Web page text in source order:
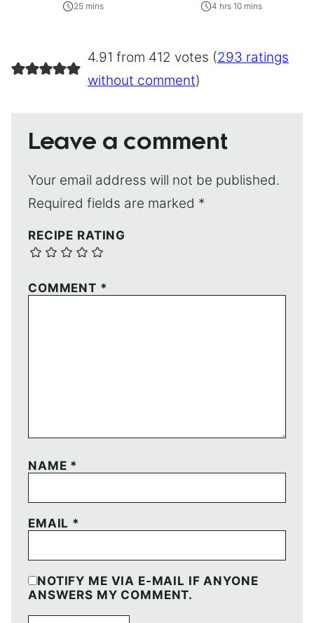
25 mins 4 hrs 10 mins
4.91 from 412 votes (293 ratings
without comment)
Leave a comment
Your email address will not be published.
Required fields are marked *
RECIPE RATING
COMMENT *
NAME *
EMAIL *
NOTIFY ME VIA E-MAIL IF ANYONE
ANSWERS MY COMMENT.